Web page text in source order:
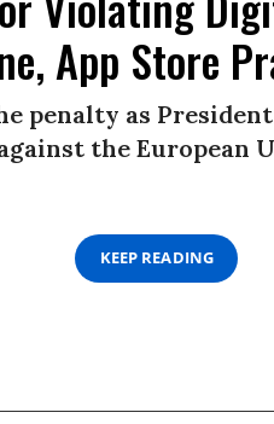
App Store
penalty as
the European
KEEP READING